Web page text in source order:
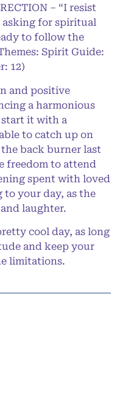
– “I resist
asking for spiritual
to follow the
Spirit Guide:
12)
and positive
a harmonious
start it with a
to catch up on
back burner last
freedom to attend
spent with loved
your day, as the
laughter.
cool day, as long
and keep your
limitations.